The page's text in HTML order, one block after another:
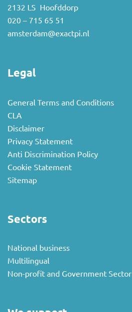
2132 LS Hoofddorp
020 – 715 65 51
amsterdam@exactpi.nl
Legal
General Terms and Conditions
CLA
Disclaimer
Privacy Statement
Anti Discrimination Policy
Cookie Statement
Sitemap
Sectors
National business
Multilingual
Non-profit and Government Sector